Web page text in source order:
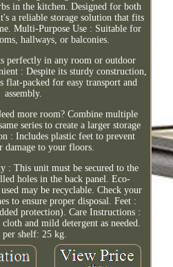
in the kitchen. Designed for both
a reliable storage solution that fits
Multi-Purpose Use : Suitable for
hallways, or balconies.
perfectly in any room or outdoor
: Despite its sturdy construction,
flat-packed for easy transport and
assembly.
more room? Combine multiple
series to create a larger storage
: Includes plastic feet to prevent
damage to your floors.
: This unit must be secured to the
holes in the back panel. Eco-
may be recyclable. Check your
to ensure proper disposal. Feet :
protection). Care Instructions :
and mild detergent as needed.
shelf: 25 kg.